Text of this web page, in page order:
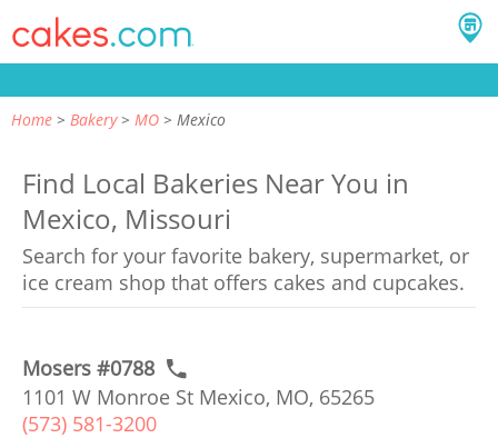
Home Bakery MO Mexico
Find Local Bakeries Near You in
Mexico, Missouri
Search for your favorite bakery, supermarket, or
ice cream shop that offers cakes and cupcakes.
Mosers #0788
1101 W Monroe St Mexico, MO, 65265
(573) 581-3200